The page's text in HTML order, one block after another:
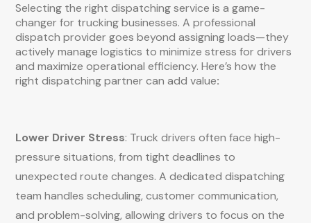
Selecting the right dispatching service is a game-
changer for trucking businesses. A professional
dispatch provider goes beyond assigning loads—they
actively manage logistics to minimize stress for drivers
and maximize operational efficiency. Here’s how the
right dispatching partner can add value:
Lower Driver Stress: Truck drivers often face high-
pressure situations, from tight deadlines to
unexpected route changes. A dedicated dispatching
team handles scheduling, customer communication,
and problem-solving, allowing drivers to focus on the